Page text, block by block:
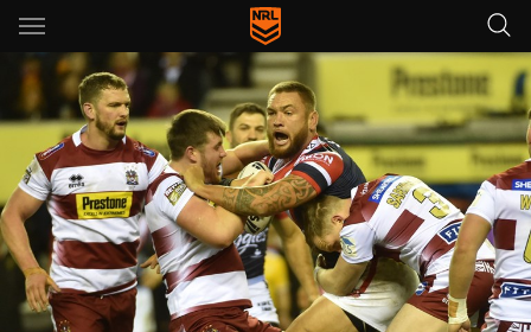
Main
You have skipped the navigation, tab for page content